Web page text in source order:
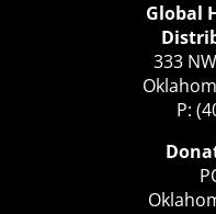
Global
333
P: